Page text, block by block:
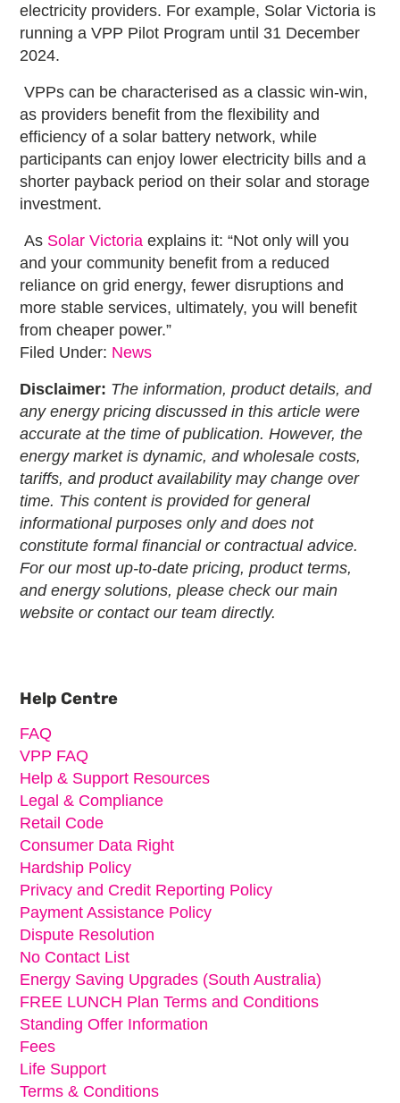
electricity providers. For example, Solar Victoria is
running a VPP Pilot Program until 31 December
2024.
VPPs can be characterised as a classic win-win,
as providers benefit from the flexibility and
efficiency of a solar battery network, while
participants can enjoy lower electricity bills and a
shorter payback period on their solar and storage
investment.
As Solar Victoria explains it: “Not only will you
and your community benefit from a reduced
reliance on grid energy, fewer disruptions and
more stable services, ultimately, you will benefit
from cheaper power.”
Filed Under: News
Disclaimer: The information, product details, and
any energy pricing discussed in this article were
accurate at the time of publication. However, the
energy market is dynamic, and wholesale costs,
tariffs, and product availability may change over
time. This content is provided for general
informational purposes only and does not
constitute formal financial or contractual advice.
For our most up-to-date pricing, product terms,
and energy solutions, please check our main
website or contact our team directly.
Help Centre
FAQ
VPP FAQ
Help & Support Resources
Legal & Compliance
Retail Code
Consumer Data Right
Hardship Policy
Privacy and Credit Reporting Policy
Payment Assistance Policy
Dispute Resolution
No Contact List
Energy Saving Upgrades (South Australia)
FREE LUNCH Plan Terms and Conditions
Standing Offer Information
Fees
Life Support
Terms & Conditions